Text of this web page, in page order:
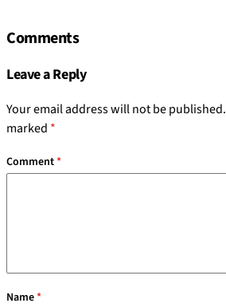
Comments
Leave a Reply
Your email address will not be published.
marked *
Comment*
Name*